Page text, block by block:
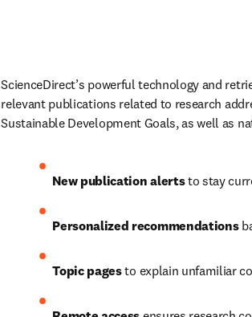
ScienceDirect’s powerful technology and
relevant publications related to research
Sustainable Development Goals, as well as
New publication alerts to stay
Personalized recommendations
Topic pages to explain unfamiliar